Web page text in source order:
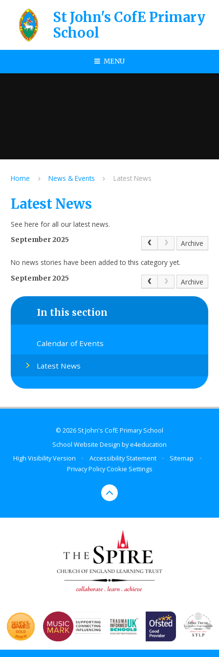
St John's CofE Primary
School
MENU
Home News & Events Latest News
Latest News
See here for all our latest news.
September 2025 Archive
No news stories have been added to this category yet.
September 2025 Archive
In this section
Calendar of Events
Latest News
© 2026 St John's CofE Primary School
School Website Design bye4education
High Visibility Version
• Accessibility Statement • Sitemap
•
Privacy PolicyCookie Settings